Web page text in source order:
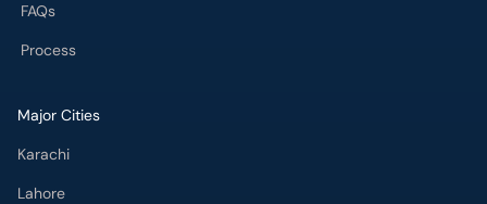
FAQs
Process
Major Cities
Karachi
Lahore